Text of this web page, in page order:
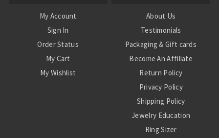
My Account
Sign In
Order Status
My Cart
My Wishlist
About Us
Testimonials
Packaging & Gift cards
Become An Affiliate
Return Policy
Privacy Policy
Shipping Policy
Jewelry Education
Ring Sizer